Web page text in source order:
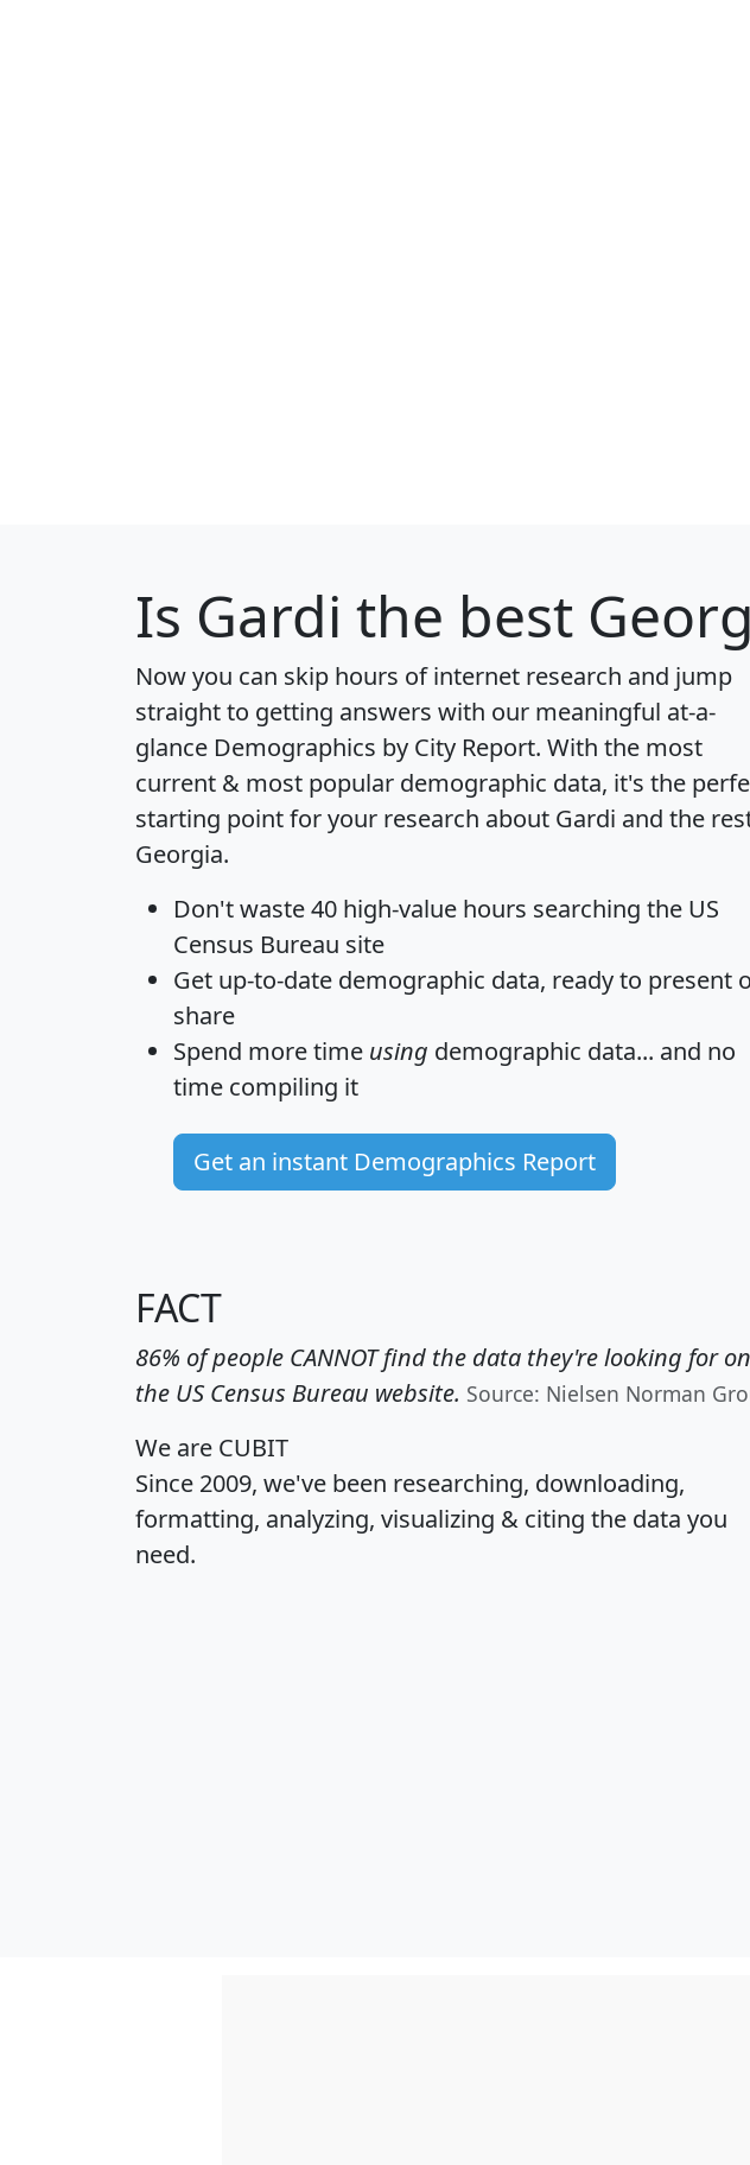
Is Gardi the best
Now you can skip hours of internet research and jump
straight to getting answers with our meaningful at-a-
glance Demographics by City Report. With the most
current & most popular demographic data, it's the
starting point for your research about Gardi and the
Georgia.
Don't waste 40 high-value hours searching the US
Census Bureau site
Get up-to-date demographic data, ready to present
share
Spend more time using demographic data... and no
time compiling it
Get an instant Demographics Report
FACT
86% of people CANNOT find the data they're looking for on
the US Census Bureau website. Source: Nielsen Norman
We are CUBIT
Since 2009, we've been researching, downloading,
formatting, analyzing, visualizing & citing the data you
need.